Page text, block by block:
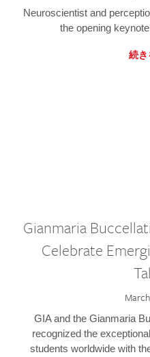
Neuroscientist and
the opening
続
Gianmaria
Celebrate
GIA and the Gianmaria
recognized the
students worldwide with